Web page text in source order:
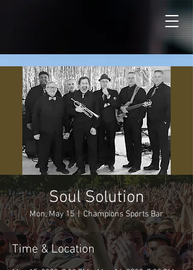
Soul Solution
Mon, May 15
  |
Champions Sports Bar
Time & Location